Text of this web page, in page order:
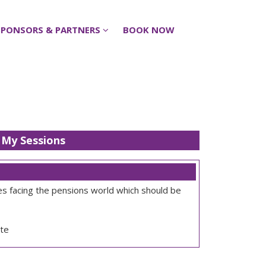
& PARTNERS BOOK NOW
& PARTNERS BOOK NOW
My Sessions
facing the pensions world which should be